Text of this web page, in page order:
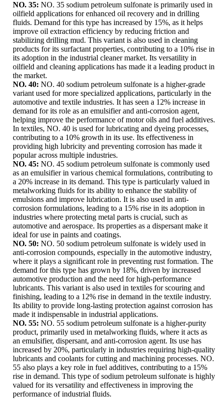
NO. 35: NO. 35 sodium petroleum sulfonate is primarily used in
oilfield applications for enhanced oil recovery and in drilling
fluids. Demand for this type has increased by 15%, as it helps
improve oil extraction efficiency by reducing friction and
stabilizing drilling mud. This variant is also used in cleaning
products for its surfactant properties, contributing to a 10% rise in
its adoption in the industrial cleaner market. Its versatility in
oilfield and cleaning applications has made it a leading product in
the market.
NO. 40: NO. 40 sodium petroleum sulfonate is a higher-grade
variant used for more specialized applications, particularly in the
automotive and textile industries. It has seen a 12% increase in
demand for its role as an emulsifier and anti-corrosion agent,
helping improve the performance of motor oils and fuel additives.
In textiles, NO. 40 is used for lubricating and dyeing processes,
contributing to a 10% growth in its use. Its effectiveness in
providing high lubricity and preventing corrosion has made it
popular across multiple industries.
NO. 45: NO. 45 sodium petroleum sulfonate is commonly used
as an emulsifier in various chemical formulations, contributing to
a 20% increase in its demand. This type is particularly valued in
metalworking fluids for its ability to enhance the stability of
emulsions and improve lubrication. It is also used in anti-
corrosion formulations, leading to a 15% rise in its adoption in
industries where protecting metal parts is crucial, such as
automotive and aerospace. Its properties as a dispersant make it
ideal for use in paints and coatings.
NO. 50: NO. 50 sodium petroleum sulfonate is widely used in
anti-corrosion compounds, especially in the automotive industry,
where it plays a significant role in preventing rust formation. The
demand for this type has grown by 18%, driven by increased
automotive production and the need for high-performance
lubricants. This variant is also used in textiles for scouring and
finishing, leading to a 12% rise in demand in the textile industry.
Its ability to provide long-lasting protection against corrosion has
made it indispensable in industrial applications.
NO. 55: NO. 55 sodium petroleum sulfonate is a higher-purity
product, primarily used in metalworking fluids, where it acts as
an emulsifier, dispersant, and anti-corrosion agent. Its use has
increased by 20%, particularly in industries requiring high-quality
lubricants and coolants for cutting and machining processes. NO.
55 also plays a key role in fuel additives, contributing to a 15%
rise in demand. This type of sodium petroleum sulfonate is highly
valued for its versatility and effectiveness in improving the
performance of industrial fluids.